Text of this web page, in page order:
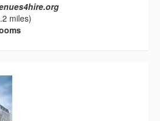
miles)